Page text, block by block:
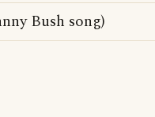
Bush song)